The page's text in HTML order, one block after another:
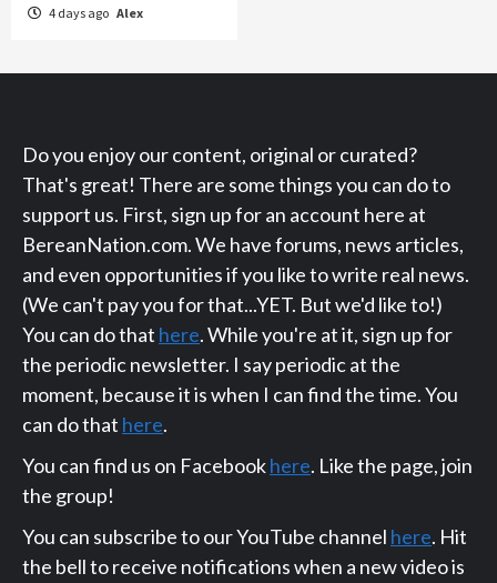
4 days ago Alex
Do you enjoy our content, original or curated?
That's great! There are some things you can do to
support us. First, sign up for an account here at
BereanNation.com. We have forums, news articles,
and even opportunities if you like to write real news.
(We can't pay you for that...YET. But we'd like to!)
You can do that here. While you're at it, sign up for
the periodic newsletter. I say periodic at the
moment, because it is when I can find the time. You
can do that here.
You can find us on Facebookhere. Like the page, join
the group!
You can subscribe to our YouTube channel here. Hit
the bell to receive notifications when a new video is